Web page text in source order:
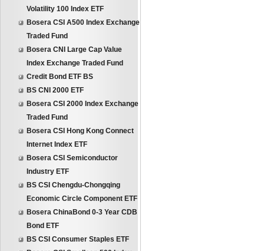
Volatility 100 Index ETF
Bosera CSI A500 Index Exchange
Traded Fund
Bosera CNI Large Cap Value
Index Exchange Traded Fund
Credit Bond ETF BS
BS CNI 2000 ETF
Bosera CSI 2000 Index Exchange
Traded Fund
Bosera CSI Hong Kong Connect
Internet Index ETF
Bosera CSI Semiconductor
Industry ETF
BS CSI Chengdu-Chongqing
Economic Circle Component ETF
Bosera ChinaBond 0-3 Year CDB
Bond ETF
BS CSI Consumer Staples ETF